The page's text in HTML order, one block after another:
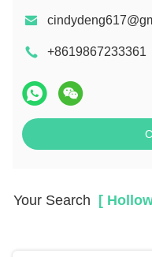
+8619867233361
Your Search [